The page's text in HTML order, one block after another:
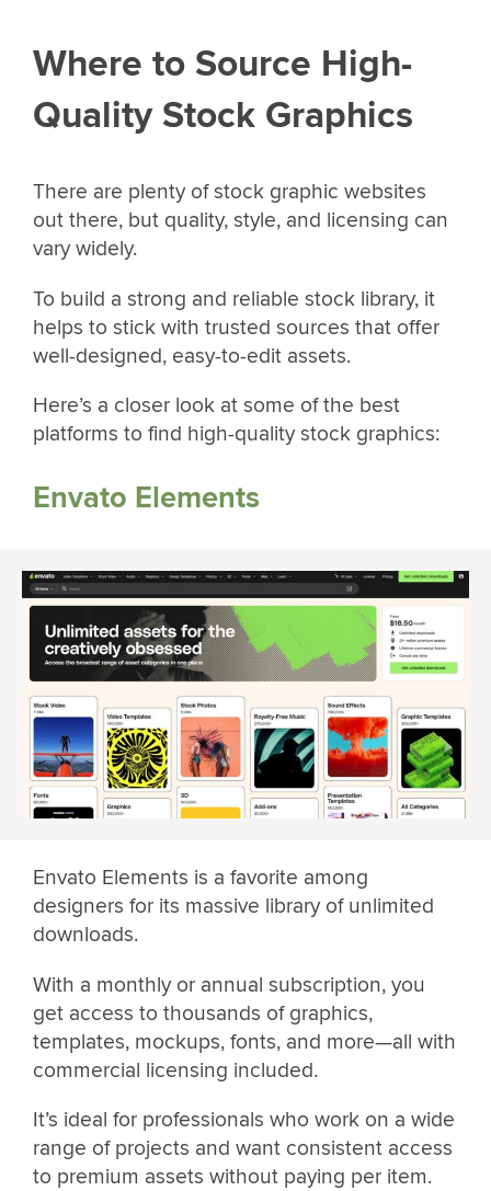
Where to Source High-
Quality Stock Graphics
There are plenty of stock graphic websites
out there, but quality, style, and licensing can
vary widely.
To build a strong and reliable stock library, it
helps to stick with trusted sources that offer
well-designed, easy-to-edit assets.
Here’s a closer look at some of the best
platforms to find high-quality stock graphics:
Envato Elements
Envato Elements is a favorite among
designers for its massive library of unlimited
downloads.
With a monthly or annual subscription, you
get access to thousands of graphics,
templates, mockups, fonts, and more—all with
commercial licensing included.
It’s ideal for professionals who work on a wide
range of projects and want consistent access
to premium assets without paying per item.